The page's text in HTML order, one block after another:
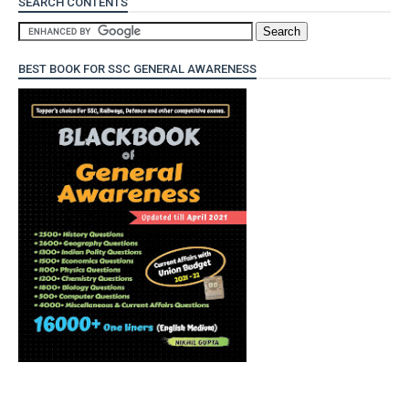
BEST BOOK FOR SSC GENERAL AWARENESS